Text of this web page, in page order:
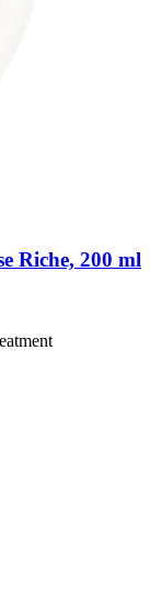
Riche, 200 ml